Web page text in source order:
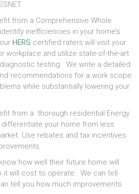
from a Comprehensive Whole
inefficiencies in your home’s
HERS certified raters will visit your
workplace and utilize state-of-the-art
testing. We write a detailed
recommendations for a work scope
while substantially lowering your
from a thorough residential Energy
your home from less
Use rebates and tax incentives
how well their future home will
it will cost to operate. We can tell
tell you how much improvements